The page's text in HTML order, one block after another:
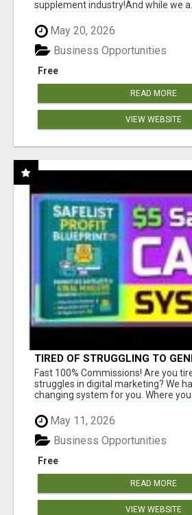
supplement industry!​And while we
May 20, 2026
Free
Business Opportunities
READ MORE
VIEW WEBSITE
TIRED OF STRUGGLING TO
AND INCOME ONLINE?
Fast 100% Commissions! Are you
struggles in digital marketing? We
changing system for you. Where you
May 11, 2026
Free
Business Opportunities
READ MORE
VIEW WEBSITE